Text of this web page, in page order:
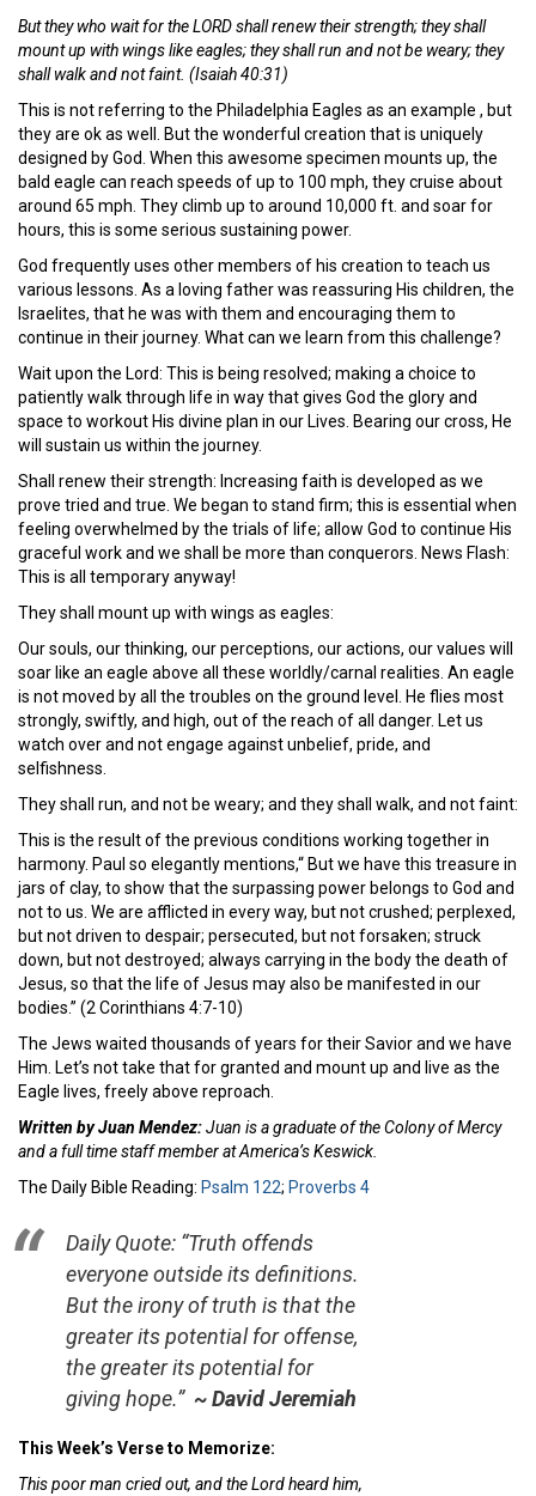
But they who wait for the LORD shall renew their strength; they shall
mount up with wings like eagles; they shall run and not be weary; they
shall walk and not faint. (Isaiah 40:31)
This is not referring to the Philadelphia Eagles as an example , but
they are ok as well. But the wonderful creation that is uniquely
designed by God. When this awesome specimen mounts up, the
bald eagle can reach speeds of up to 100 mph, they cruise about
around 65 mph. They climb up to around 10,000 ft. and soar for
hours, this is some serious sustaining power.
God frequently uses other members of his creation to teach us
various lessons. As a loving father was reassuring His children, the
Israelites, that he was with them and encouraging them to
continue in their journey. What can we learn from this challenge?
Wait upon the Lord: This is being resolved; making a choice to
patiently walk through life in way that gives God the glory and
space to workout His divine plan in our Lives. Bearing our cross, He
will sustain us within the journey.
Shall renew their strength: Increasing faith is developed as we
prove tried and true. We began to stand firm; this is essential when
feeling overwhelmed by the trials of life; allow God to continue His
graceful work and we shall be more than conquerors. News Flash:
This is all temporary anyway!
They shall mount up with wings as eagles:
Our souls, our thinking, our perceptions, our actions, our values will
soar like an eagle above all these worldly/carnal realities. An eagle
is not moved by all the troubles on the ground level. He flies most
strongly, swiftly, and high, out of the reach of all danger. Let us
watch over and not engage against unbelief, pride, and
selfishness.
They shall run, and not be weary; and they shall walk, and not faint:
This is the result of the previous conditions working together in
harmony. Paul so elegantly mentions,“ But we have this treasure in
jars of clay, to show that the surpassing power belongs to God and
not to us. We are afflicted in every way, but not crushed; perplexed,
but not driven to despair; persecuted, but not forsaken; struck
down, but not destroyed; always carrying in the body the death of
Jesus, so that the life of Jesus may also be manifested in our
bodies.” (2 Corinthians 4:7-10)
The Jews waited thousands of years for their Savior and we have
Him. Let’s not take that for granted and mount up and live as the
Eagle lives, freely above reproach.
Written by Juan Mendez:Juan is a graduate of the Colony of Mercy
and a full time staff member at America’s Keswick.
The Daily Bible Reading: Psalm 122; Proverbs 4
Daily Quote: “Truth offends
everyone outside its definitions.
But the irony of truth is that the
greater its potential for offense,
the greater its potential for
giving hope.” ~ David Jeremiah
This Week’s Verse to Memorize:
This poor man cried out, and theLordheard him,